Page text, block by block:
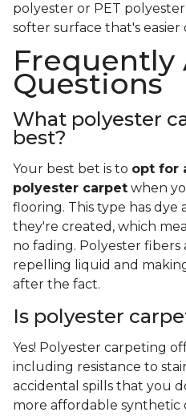
polyester or PET
softer surface that's
Frequently
Questions
What polyester
best?
Your best bet is to opt for
polyester carpet when
flooring. This type has
they're created, which
no fading. Polyester fibers
repelling liquid and
after the fact.
Is polyester
Yes! Polyester carpeting
including resistance to
accidental spills that you
more affordable synthetic